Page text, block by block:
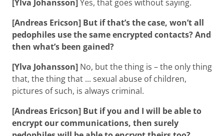
[Ylva Johansson] Yes, that goes without saying.
[Andreas Ericson] But if that’s the case, won’t all
pedophiles use the same encrypted contacts? And
then what’s been gained?
[Ylva Johansson] No, but the thing is – the only thing
that, the thing that ... sexual abuse of children,
pictures of such, is always criminal.
[Andreas Ericson] But if you and I will be able to
encrypt our communications, then surely